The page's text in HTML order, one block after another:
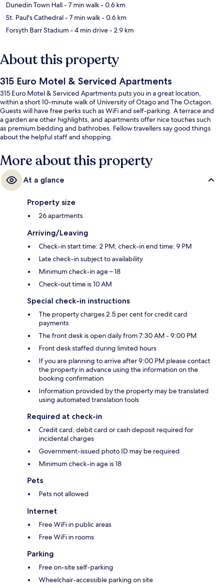
Dunedin Town Hall- 7 min walk- 0.6 km
St. Paul's Cathedral- 7 min walk- 0.6 km
Forsyth Barr Stadium- 4 min drive- 2.9 km
About this property
315 Euro Motel & Serviced Apartments
315 Euro Motel & Serviced Apartments puts you in a great location,
within a short 10-minute walk of University of Otago and The Octagon.
Guests will have free perks such as WiFi and self-parking. A terrace and
a garden are other highlights, and apartments offer nice touches such
as premium bedding and bathrobes. Fellow travellers say good things
about the helpful staff and shopping.
More about this property
At a glance
Property size
26 apartments
Arriving/Leaving
Check-in start time: 2 PM; check-in end time: 9 PM
Late check-in subject to availability
Minimum check-in age – 18
Check-out time is 10 AM
Special check-in instructions
The property charges 2.5 per cent for credit card
payments
The front desk is open daily from 7:30 AM - 9:00 PM
Front desk staffed during limited hours
If you are planning to arrive after 9:00 PM please contact
the property in advance using the information on the
booking confirmation
Information provided by the property may be translated
using automated translation tools
Required at check-in
Credit card, debit card or cash deposit required for
incidental charges
Government-issued photo ID may be required
Minimum check-in age is 18
Pets
Pets not allowed
Internet
Free WiFi in public areas
Free WiFi in rooms
Parking
Free on-site self-parking
Wheelchair-accessible parking on site